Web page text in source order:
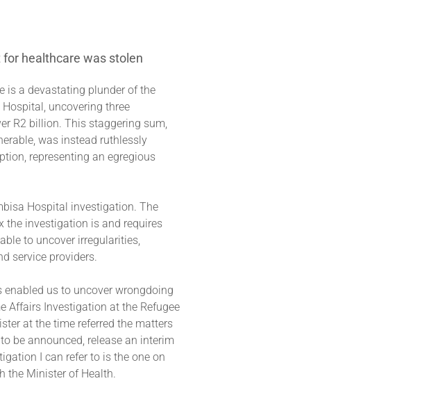
healthcare was stolen
is a devastating plunder of the
uncovering three
R2 billion. This staggering sum,
was instead ruthlessly
representing an egregious
Hospital investigation. The
the investigation is and requires
to uncover irregularities,
service providers.
us to uncover wrongdoing
Affairs Investigation at the Refugee
at the time referred the matters
be announced, release an interim
I can refer to is the one on
the Minister of Health.